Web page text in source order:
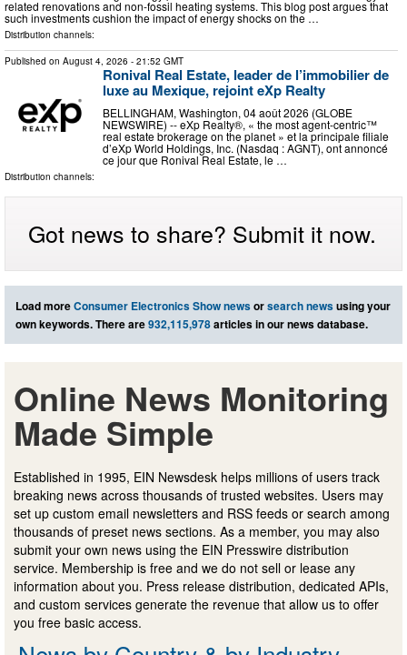
related renovations and non-fossil heating systems. This blog post argues that
such investments cushion the impact of energy shocks on the …
Distribution channels:
Published on August 4, 2026 - 21:52 GMT
Ronival Real Estate, leader de l’immobilier de
luxe au Mexique, rejoint eXp Realty
BELLINGHAM, Washington, 04 août 2026 (GLOBE
NEWSWIRE) -- eXp Realty®, « the most agent-centric™
real estate brokerage on the planet » et la principale filiale
d’eXp World Holdings, Inc. (Nasdaq : AGNT), ont annoncé
ce jour que Ronival Real Estate, le …
Distribution channels:
Got news to share? Submit it now.
Load moreConsumer Electronics Show newsorsearch newsusing your
own keywords. There are932,115,978articles in our news database.
Online News Monitoring
Made Simple
Established in 1995, EIN Newsdesk helps millions of users track
breaking news across thousands of trusted websites. Users may
set up custom email newsletters and RSS feeds or search among
thousands of preset news sections. As a member, you may also
submit your own news using the EIN Presswire distribution
service. Membership is free and we do not sell or lease any
information about you. Press release distribution, dedicated APIs,
and custom services generate the revenue that allow us to offer
you free basic access.